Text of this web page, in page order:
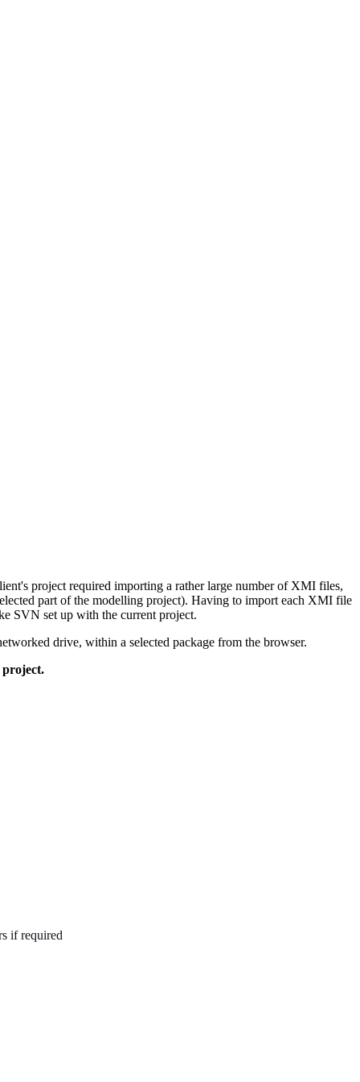
project required importing a rather large number of XMI files,
part of the modelling project). Having to import each XMI file
SVN set up with the current project.
drive, within a selected package from the browser.
project.
if required